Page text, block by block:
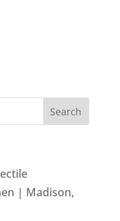
| Madison,